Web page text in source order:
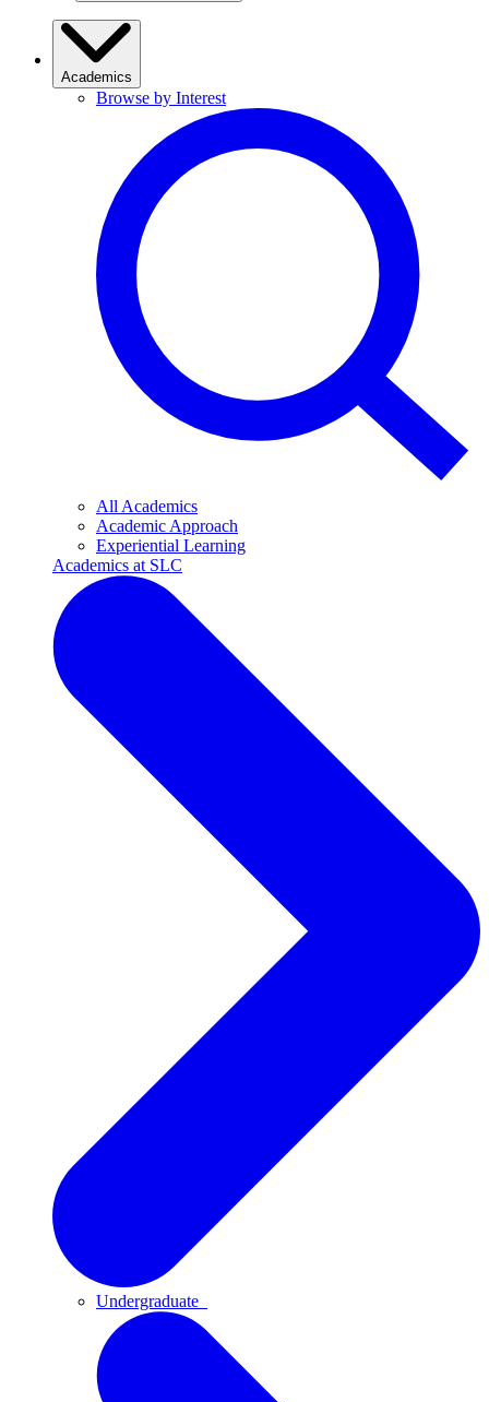
Academics
Browse by Interest
All Academics
Academic Approach
Experiential Learning
Academics at SLC
Undergraduate